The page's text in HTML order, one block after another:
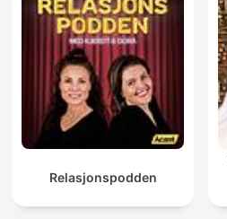
Relasjonspodden